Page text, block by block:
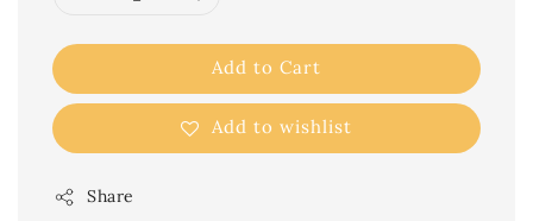
Add to Cart
Add to wishlist
Share